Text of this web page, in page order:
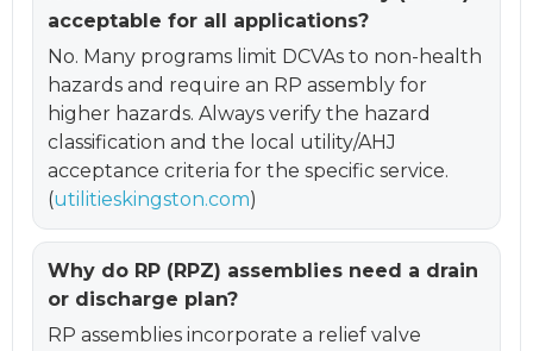
acceptable for all applications?
No. Many programs limit DCVAs to non-health
hazards and require an RP assembly for
higher hazards. Always verify the hazard
classification and the local utility/AHJ
acceptance criteria for the specific service.
(utilitieskingston.com)
Why do RP (RPZ) assemblies need a drain
or discharge plan?
RP assemblies incorporate a relief valve